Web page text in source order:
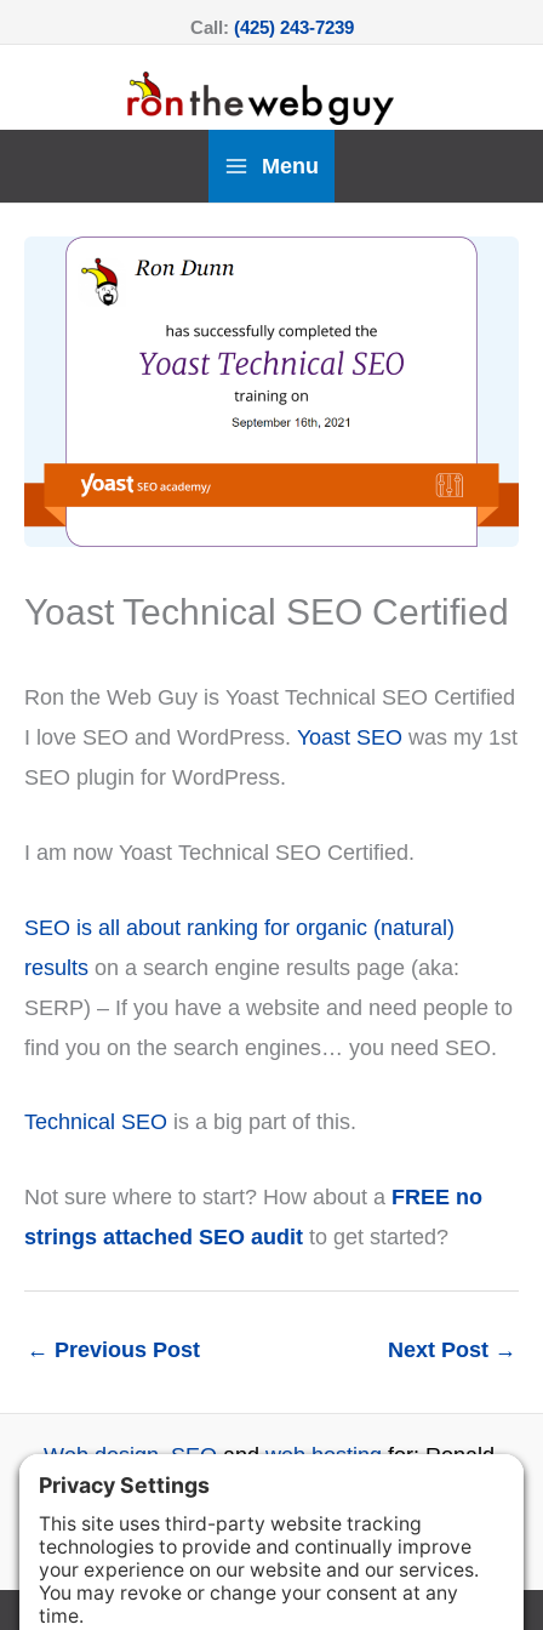
Call: (425) 243-7239
Menu
Yoast Technical SEO Certified
Ron the Web Guy is Yoast Technical SEO Certified
I love SEO and WordPress. Yoast SEO was my 1st
SEO plugin for WordPress.
I am now Yoast Technical SEO Certified.
SEO is all about ranking for organic (natural)
results on a search engine results page (aka:
SERP) – If you have a website and need people to
find you on the search engines… you need SEO.
Technical SEO is a big part of this.
Not sure where to start? How about a FREE no
strings attached SEO audit to get started?
← Previous Post Next Post →
Web design, SEO and web hosting for: Ronald,
Roslyn, Cle Elum, Ellensburg, Wenatchee and
beyond...